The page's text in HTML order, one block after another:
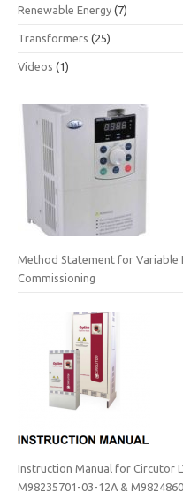
Renewable Energy (7)
Transformers (25)
Videos (1)
Method Statement for Variable
Commissioning
Instruction Manual for Circutor
M98235701-03-12A &